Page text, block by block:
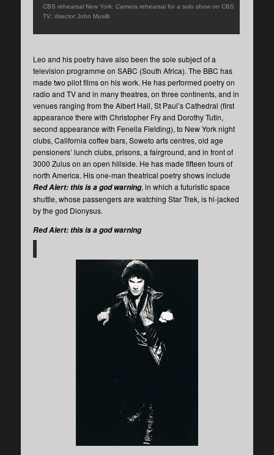
CBS rehearsal New York: Camera rehearsal for a solo show on CBS
TV; director John Musilli
Leo and his poetry have also been the sole subject of a
television programme on SABC (South Africa). The BBC has
made two pilot films on his work. He has performed poetry on
radio and TV and in many theatres, on three continents, and in
venues ranging from the Albert Hall, St Paul’s Cathedral (first
appearance there with Christopher Fry and Dorothy Tutin,
second appearance with Fenella Fielding), to New York night
clubs, California coffee bars, Soweto arts centres, old age
pensioners’ lunch clubs, prisons, a fairground, and in front of
3000 Zulus on an open hillside. He has made fifteen tours of
north America. His one-man theatrical poetry shows include
Red Alert: this is a god warning, in which a futuristic space
shuttle, whose passengers are watching Star Trek, is hi-jacked
by the god Dionysus.
Red Alert: this is a god warning